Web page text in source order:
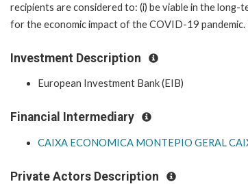
recipients are considered to: (i) be viable in the
for the economic impact of the COVID-19
Investment Description
European Investment Bank (EIB)
Financial Intermediary
CAIXA ECONOMICA MONTEPIO GERAL
Private Actors Description